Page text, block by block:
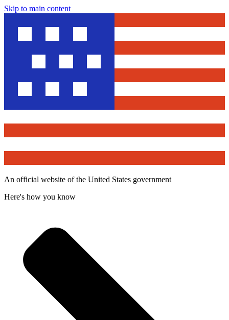
Skip to main content
An official website of the United States government
Here's how you know